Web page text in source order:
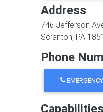
Address
746 Jefferson
Scranton, PA
Phone
Capabilities